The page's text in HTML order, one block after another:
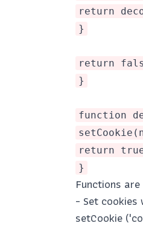
return
}
return
}
function
return
}
Functions
- Set cookies
setCookie